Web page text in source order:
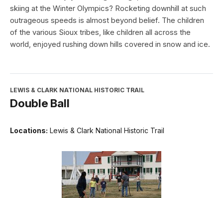
skiing at the Winter Olympics? Rocketing downhill at such
outrageous speeds is almost beyond belief. The children
of the various Sioux tribes, like children all across the
world, enjoyed rushing down hills covered in snow and ice.
LEWIS & CLARK NATIONAL HISTORIC TRAIL
Double Ball
Locations: Lewis & Clark National Historic Trail